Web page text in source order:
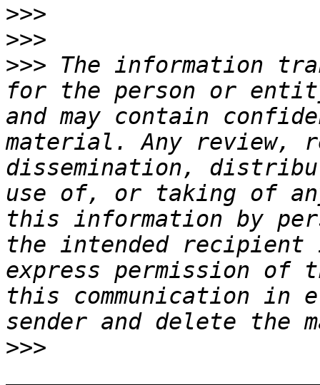
>>>
>>>
>>> The information
for the person or
and may contain
material. Any review,
dissemination,
use of, or taking of
this information by
the intended
express permission of
this communication in
>>>